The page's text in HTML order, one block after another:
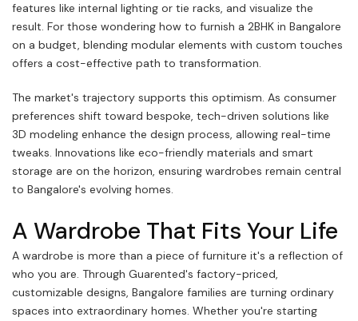
features like internal lighting or tie racks, and visualize the
result. For those wondering how to furnish a 2BHK in Bangalore
on a budget, blending modular elements with custom touches
offers a cost-effective path to transformation.
The market's trajectory supports this optimism. As consumer
preferences shift toward bespoke, tech-driven solutions like
3D modeling enhance the design process, allowing real-time
tweaks. Innovations like eco-friendly materials and smart
storage are on the horizon, ensuring wardrobes remain central
to Bangalore's evolving homes.
A Wardrobe That Fits Your Life
A wardrobe is more than a piece of furniture it's a reflection of
who you are. Through Guarented's factory-priced,
customizable designs, Bangalore families are turning ordinary
spaces into extraordinary homes. Whether you're starting